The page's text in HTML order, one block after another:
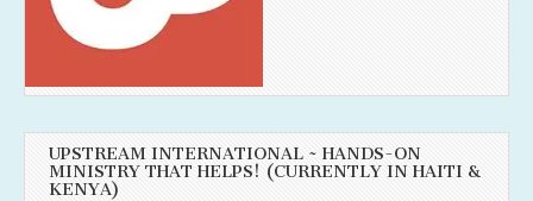
UPSTREAM INTERNATIONAL ~ HANDS-ON
MINISTRY THAT HELPS! (CURRENTLY IN HAITI &
KENYA)